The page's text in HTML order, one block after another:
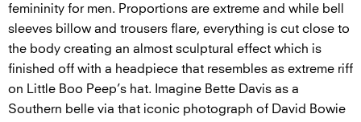
femininity for men. Proportions are extreme and while bell
sleeves billow and trousers flare, everything is cut close to
the body creating an almost sculptural effect which is
finished off with a headpiece that resembles as extreme riff
on Little Boo Peep’s hat. Imagine Bette Davis as a
Southern belle via that iconic photograph of David Bowie